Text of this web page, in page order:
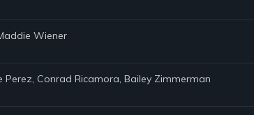
Wiener
Perez, Conrad Ricamora, Bailey Zimmerman